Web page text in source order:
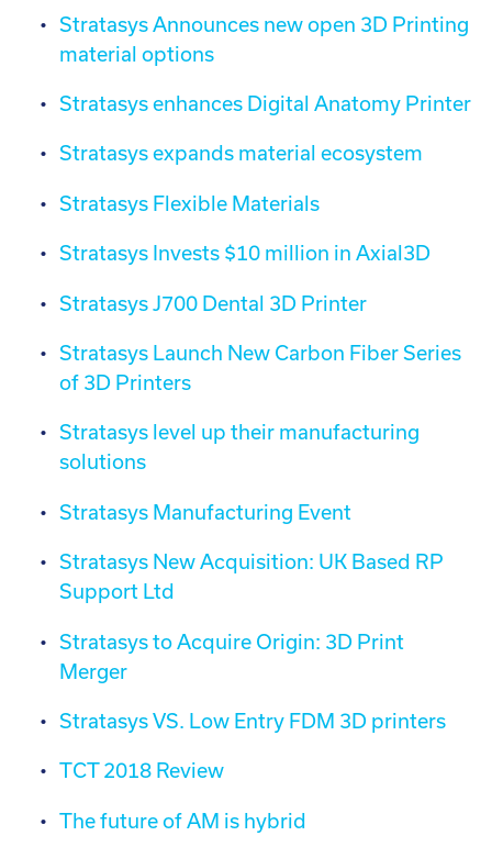
Stratasys Announces new open 3D Printing
material options
Stratasys enhances Digital Anatomy Printer
Stratasys expands material ecosystem
Stratasys Flexible Materials
Stratasys Invests $10 million in Axial3D
Stratasys J700 Dental 3D Printer
Stratasys Launch New Carbon Fiber Series
of 3D Printers
Stratasys level up their manufacturing
solutions
Stratasys Manufacturing Event
Stratasys New Acquisition: UK Based RP
Support Ltd
Stratasys to Acquire Origin: 3D Print
Merger
Stratasys VS. Low Entry FDM 3D printers
TCT 2018 Review
The future of AM is hybrid